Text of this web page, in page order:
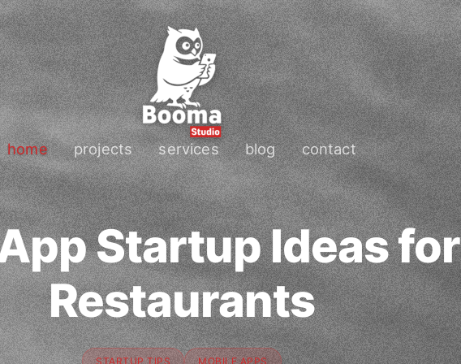
home projects services blog contact
Startup Ideas for
Restaurants
STARTUP TIPS MOBILE APPS